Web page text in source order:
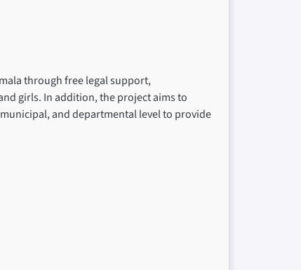
through free legal support,
girls. In addition, the project aims to
and departmental level to provide